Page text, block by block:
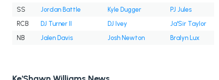
SS
Jordan Battle Kyle Dugger
PJ Jules
RCB
DJ Turner II DJ Ivey
Ja'Sir Taylor
NB
Jalen Davis Josh Newton Bralyn Lux